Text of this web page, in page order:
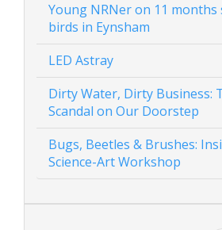
Young NRNer on 11 months
birds in Eynsham
LED Astray
Dirty Water, Dirty Business:
Scandal on Our Doorstep
Bugs, Beetles & Brushes:
Science-Art Workshop